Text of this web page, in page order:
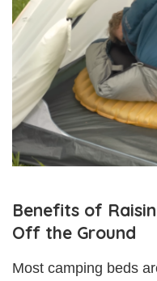
Benefits of
Off the Ground
Most camping beds